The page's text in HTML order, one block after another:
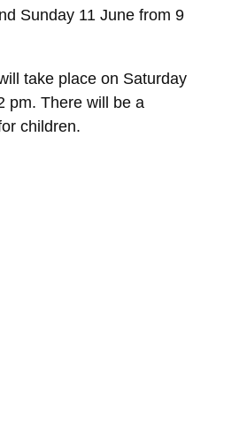
Sunday 11 June from 9
take place on Saturday
pm. There will be a
children.